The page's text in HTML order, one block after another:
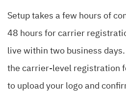
Setup takes a few hours of
48 hours for carrier
live within two business
the carrier-level registration
to upload your logo and